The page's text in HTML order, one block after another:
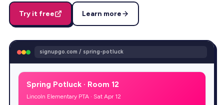
Try it free Learn more
signupgo.com / spring-potluck
Spring Potluck · Room 12
Lincoln Elementary PTA · Sat Apr 12